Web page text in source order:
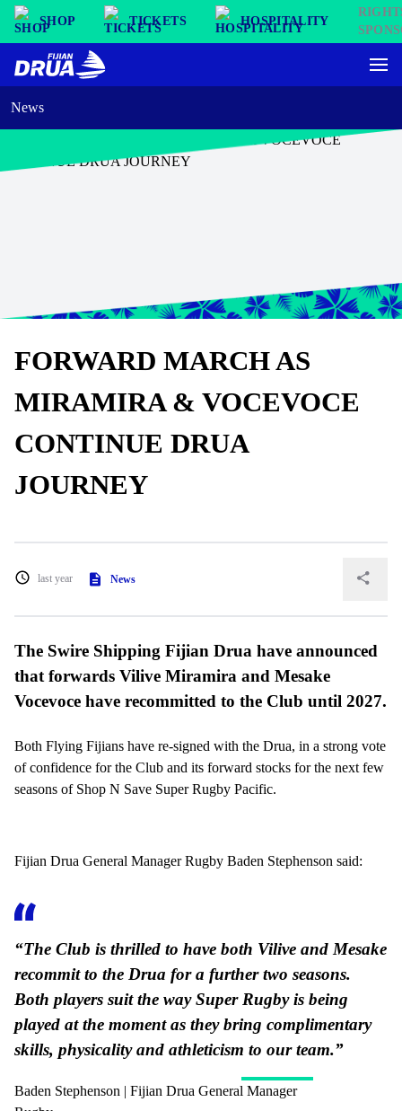
SHOP TICKETS HOSPITALITY
News
FORWARD MARCH AS
MIRAMIRA & VOCEVOCE
CONTINUE DRUA
JOURNEY
last year News
The Swire Shipping Fijian Drua have announced
that forwards Vilive Miramira and Mesake
Vocevoce have recommitted to the Club until 2027.
Both Flying Fijians have re-signed with the Drua, in a strong vote
of confidence for the Club and its forward stocks for the next few
seasons of Shop N Save Super Rugby Pacific.
Fijian Drua General Manager Rugby Baden Stephenson said:
“The Club is thrilled to have both Vilive and Mesake
recommit to the Drua for a further two seasons.
Both players suit the way Super Rugby is being
played at the moment as they bring complimentary
skills, physicality and athleticism to our team.”
Baden Stephenson | Fijian Drua General Manager